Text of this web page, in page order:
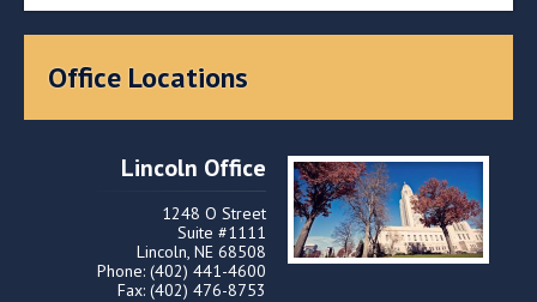
Office Locations
Lincoln Office
1248 O Street
Suite #1111
Lincoln, NE 68508
Phone: (402) 441-4600
Fax: (402) 476-8753